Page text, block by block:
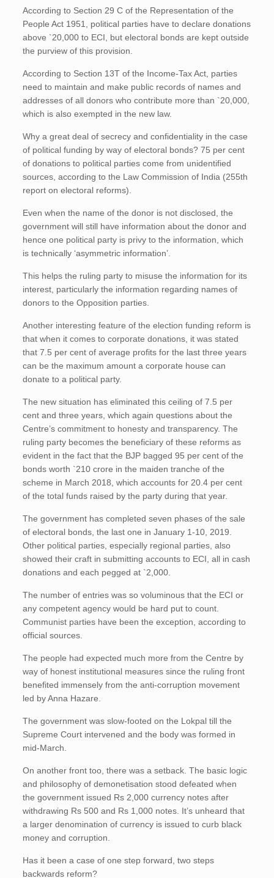
According to Section 29 C of the Representation of the
People Act 1951, political parties have to declare donations
above `20,000 to ECI, but electoral bonds are kept outside
the purview of this provision.
According to Section 13T of the Income-Tax Act, parties
need to maintain and make public records of names and
addresses of all donors who contribute more than `20,000,
which is also exempted in the new law.
Why a great deal of secrecy and confidentiality in the case
of political funding by way of electoral bonds? 75 per cent
of donations to political parties come from unidentified
sources, according to the Law Commission of India (255th
report on electoral reforms).
Even when the name of the donor is not disclosed, the
government will still have information about the donor and
hence one political party is privy to the information, which
is technically ‘asymmetric information’.
This helps the ruling party to misuse the information for its
interest, particularly the information regarding names of
donors to the Opposition parties.
Another interesting feature of the election funding reform is
that when it comes to corporate donations, it was stated
that 7.5 per cent of average profits for the last three years
can be the maximum amount a corporate house can
donate to a political party.
The new situation has eliminated this ceiling of 7.5 per
cent and three years, which again questions about the
Centre’s commitment to honesty and transparency. The
ruling party becomes the beneficiary of these reforms as
evident in the fact that the BJP bagged 95 per cent of the
bonds worth `210 crore in the maiden tranche of the
scheme in March 2018, which accounts for 20.4 per cent
of the total funds raised by the party during that year.
The government has completed seven phases of the sale
of electoral bonds, the last one in January 1-10, 2019.
Other political parties, especially regional parties, also
showed their craft in submitting accounts to ECI, all in cash
donations and each pegged at `2,000.
The number of entries was so voluminous that the ECI or
any competent agency would be hard put to count.
Communist parties have been the exception, according to
official sources.
The people had expected much more from the Centre by
way of honest institutional measures since the ruling front
benefited immensely from the anti-corruption movement
led by Anna Hazare.
The government was slow-footed on the Lokpal till the
Supreme Court intervened and the body was formed in
mid-March.
On another front too, there was a setback. The basic logic
and philosophy of demonetisation stood defeated when
the government issued Rs 2,000 currency notes after
withdrawing Rs 500 and Rs 1,000 notes. It’s unheard that
a larger denomination of currency is issued to curb black
money and corruption.
Has it been a case of one step forward, two steps
backwards reform?